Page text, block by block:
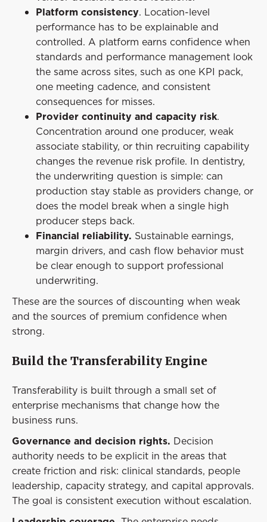
Platform consistency. Location-level
performance has to be explainable and
controlled. A platform earns confidence when
standards and performance management look
the same across sites, such as one KPI pack,
one meeting cadence, and consistent
consequences for misses.
Provider continuity and capacity risk.
Concentration around one producer, weak
associate stability, or thin recruiting capability
changes the revenue risk profile. In dentistry,
the underwriting question is simple: can
production stay stable as providers change, or
does the model break when a single high
producer steps back.
Financial reliability. Sustainable earnings,
margin drivers, and cash flow behavior must
be clear enough to support professional
underwriting.
These are the sources of discounting when weak
and the sources of premium confidence when
strong.
Build the Transferability Engine
Transferability is built through a small set of
enterprise mechanisms that change how the
business runs.
Governance and decision rights. Decision
authority needs to be explicit in the areas that
create friction and risk: clinical standards, people
leadership, capacity strategy, and capital approvals.
The goal is consistent execution without escalation.